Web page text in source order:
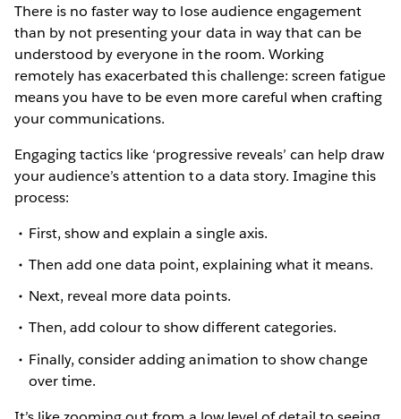
There is no faster way to lose audience engagement
than by not presenting your data in way that can be
understood by everyone in the room. Working
remotely has exacerbated this challenge: screen fatigue
means you have to be even more careful when crafting
your communications.
Engaging tactics like ‘progressive reveals’ can help draw
your audience’s attention to a data story. Imagine this
process:
First, show and explain a single axis.
Then add one data point, explaining what it means.
Next, reveal more data points.
Then, add colour to show different categories.
Finally, consider adding animation to show change
over time.